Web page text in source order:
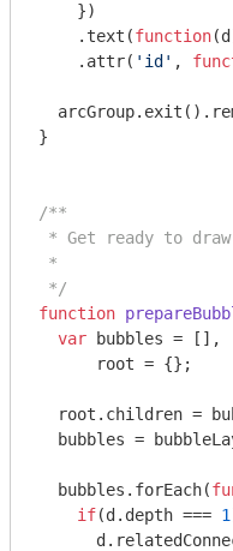
    })
    .text(
function(d
    .attr(
'id' ,
}
/**
* Get ready to
*
*/
function
var bubbles = [],
      root = {};
root.children =
bubbles =
  bubbles.forEach(
if(d.depth === 1